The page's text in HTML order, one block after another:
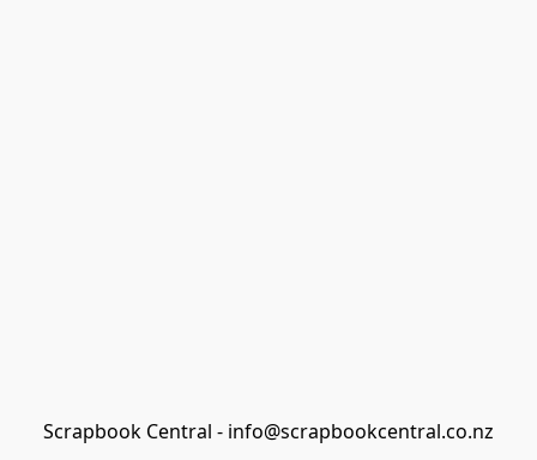
Scrapbook Central - info@scrapbookcentral.co.nz